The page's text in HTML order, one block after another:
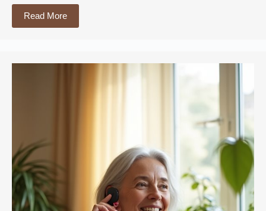
Read More